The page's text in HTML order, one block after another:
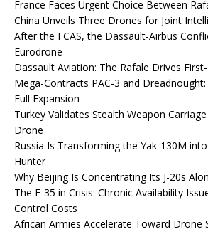
France Faces Urgent Choice Between
China Unveils Three Drones for Joint
After the FCAS, the Dassault-Airbus
Eurodrone
Dassault Aviation: The Rafale Drives
Mega-Contracts PAC-3 and
Full Expansion
Turkey Validates Stealth Weapon Carriage
Drone
Russia Is Transforming the Yak-130M
Hunter
Why Beijing Is Concentrating Its J-20s
The F-35 in Crisis: Chronic Availability
Control Costs
African Armies Accelerate Toward Drone